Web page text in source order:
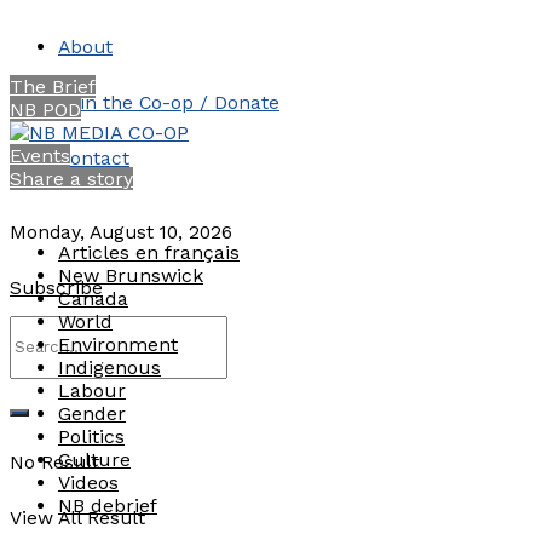
About
Join the Co-op / Donate
Contact
Monday, August 10, 2026
Subscribe
No Result
View All Result
The Brief
NB POD
Events
Share a story
Articles en français
New Brunswick
Canada
World
Environment
Indigenous
Labour
Gender
Politics
Culture
Videos
NB debrief